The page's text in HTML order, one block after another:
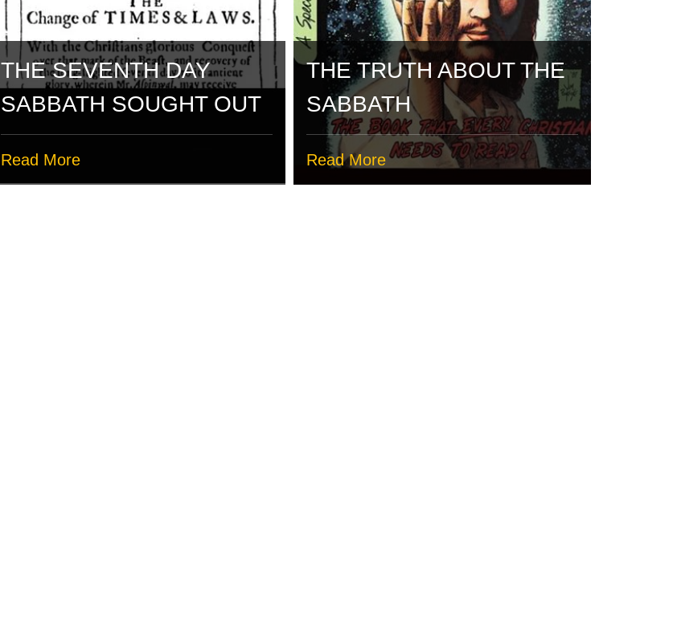
THE SEVENTH DAY
SABBATH SOUGHT OUT
Read More
THE TRUTH ABOUT THE
SABBATH
Read More